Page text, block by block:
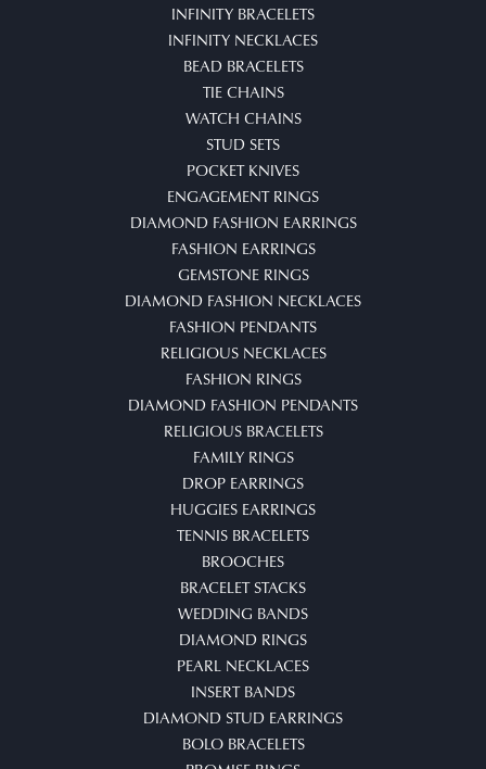
INFINITY BRACELETS
INFINITY NECKLACES
BEAD BRACELETS
TIE CHAINS
WATCH CHAINS
STUD SETS
POCKET KNIVES
ENGAGEMENT RINGS
DIAMOND FASHION EARRINGS
FASHION EARRINGS
GEMSTONE RINGS
DIAMOND FASHION NECKLACES
FASHION PENDANTS
RELIGIOUS NECKLACES
FASHION RINGS
DIAMOND FASHION PENDANTS
RELIGIOUS BRACELETS
FAMILY RINGS
DROP EARRINGS
HUGGIES EARRINGS
TENNIS BRACELETS
BROOCHES
BRACELET STACKS
WEDDING BANDS
DIAMOND RINGS
PEARL NECKLACES
INSERT BANDS
DIAMOND STUD EARRINGS
BOLO BRACELETS